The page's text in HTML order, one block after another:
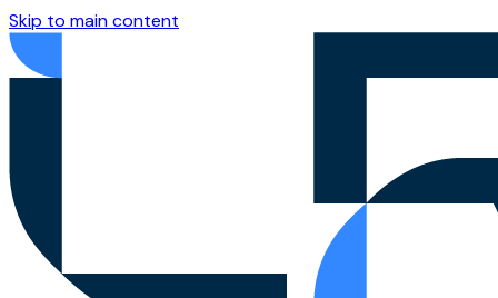
Skip to main content